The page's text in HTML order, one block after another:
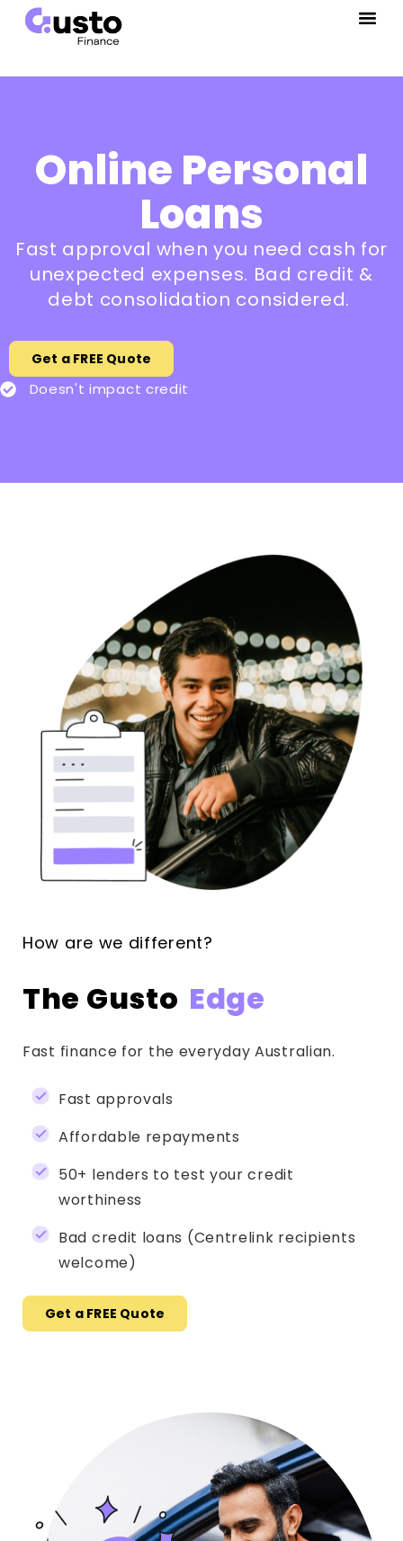
Online Personal
Loans
Fast approval when you need cash for
unexpected expenses. Bad credit &
debt consolidation considered.
Get a FREE Quote
Doesn't impact credit
How are we different?
The Gusto Edge
Fast finance for the everyday Australian.
Fast approvals
Affordable repayments
50+ lenders to test your credit
worthiness
Bad credit loans (Centrelink recipients
welcome)
Get a FREE Quote